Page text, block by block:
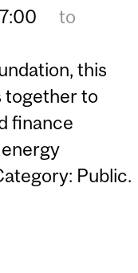
to
this
together to
finance
Public.